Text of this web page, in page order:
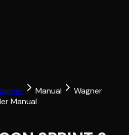
Manual
Wagner
Manual